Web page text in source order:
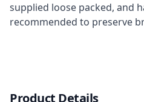
supplied loose packed, and
recommended to preserve
Product Details